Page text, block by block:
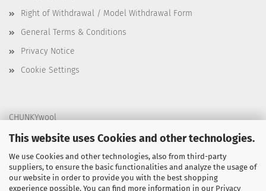
This website uses Cookies and other technologies.
We use Cookies and other technologies, also from third-party
suppliers, to ensure the basic functionalities and analyze the usage of
our website in order to provide you with the best shopping
experience possible. You can find more information in our Privacy
Right of Withdrawal / Model Withdrawal Form
General Terms & Conditions
Privacy Notice
Cookie Settings
CHUNKYwool
Am Graben 31
40883 Ratingen
Germany